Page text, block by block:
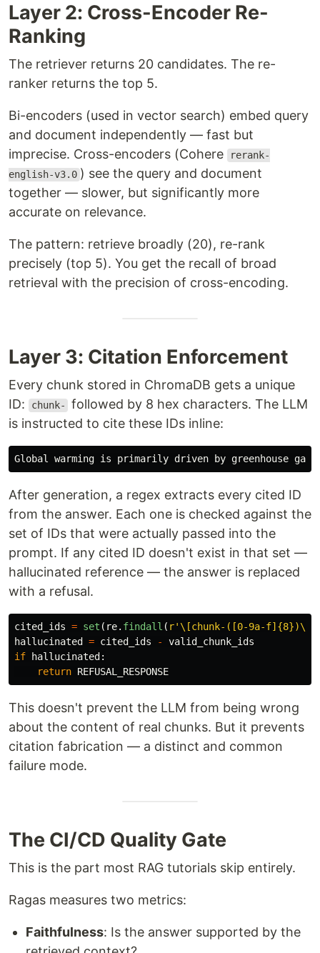
Layer 2: Cross-Encoder Re-
Ranking
The retriever returns 20 candidates. The re-
ranker returns the top 5.
Bi-encoders (used in vector search) embed query
and document independently — fast but
imprecise. Cross-encoders (Cohere
rerank-
english-v3.0 ) see the query and document
together — slower, but significantly more
accurate on relevance.
The pattern: retrieve broadly (20), re-rank
precisely (top 5). You get the recall of broad
retrieval with the precision of cross-encoding.
Layer 3: Citation Enforcement
Every chunk stored in ChromaDB gets a unique
ID:
chunk-
followed by 8 hex characters. The LLM
is instructed to cite these IDs inline:
After generation, a regex extracts every cited ID
from the answer. Each one is checked against the
set of IDs that were actually passed into the
prompt. If any cited ID doesn't exist in that set —
hallucinated reference — the answer is replaced
with a refusal.
cited_ids = set ( re. findall ( r' \[chunk-([0-9a-f]{8})\]
hallucinated
= cited_ids -
valid_chunk_ids
if
hallucinated :
return REFUSAL_RESPONSE
This doesn't prevent the LLM from being wrong
about the content of real chunks. But it prevents
citation fabrication — a distinct and common
failure mode.
The CI/CD Quality Gate
This is the part most RAG tutorials skip entirely.
Ragas measures two metrics:
Faithfulness: Is the answer supported by the